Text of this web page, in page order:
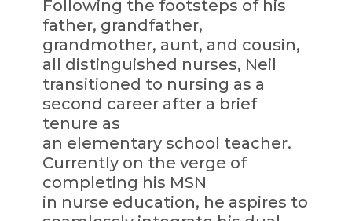
Following the footsteps of his
father, grandfather,
grandmother, aunt, and cousin,
all distinguished nurses, Neil
transitioned to nursing as a
second career after a brief
tenure as
an elementary school teacher.
Currently on the verge of
completing his MSN
in nurse education, he aspires to